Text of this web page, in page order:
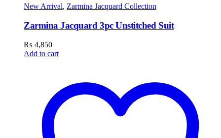
New Arrival, Zarmina Jacquard Collection
Zarmina Jacquard 3pc Unstitched Suit
₨ 4,850
Add to cart